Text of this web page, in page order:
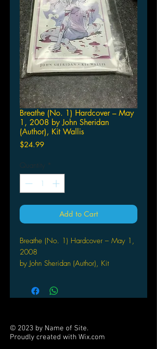
Breathe (No. 1) Hardcover – May
1, 2008 by John Sheridan
(Author), Kit Wallis
$24.99Price
Quantity *
Add to Cart
Breathe (No. 1) Hardcover – May 1,
2008
by John Sheridan (Author), Kit
"China - the late 1700?s. High up in
the mountains, in a poverty stricken
home to discover that her whole
family have been slain in a vendetta
© 2023 by Name of Site.
Proudly created with Wix.com